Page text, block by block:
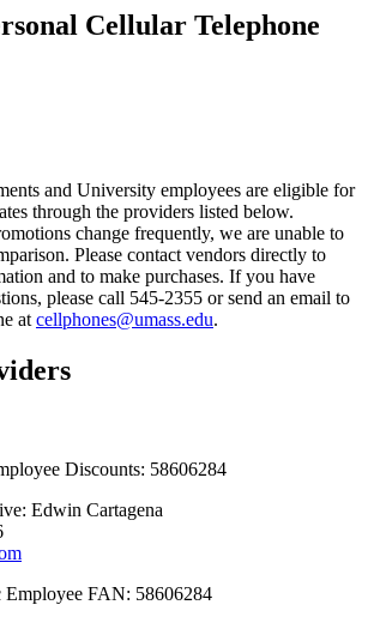
Cellular Telephone
and University employees are eligible for
through the providers listed below.
change frequently, we are unable to
Please contact vendors directly to
and to make purchases. If you have
please call 545-2355 or send an email to
at cellphones@umass.edu.
Discounts: 58606284
Edwin Cartagena
Employee FAN: 58606284